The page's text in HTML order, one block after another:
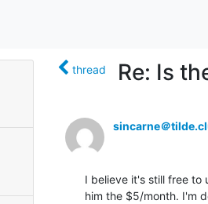
thread Re: Is
sincarne＠
I believe it's still free to
him the $5/month. I'm